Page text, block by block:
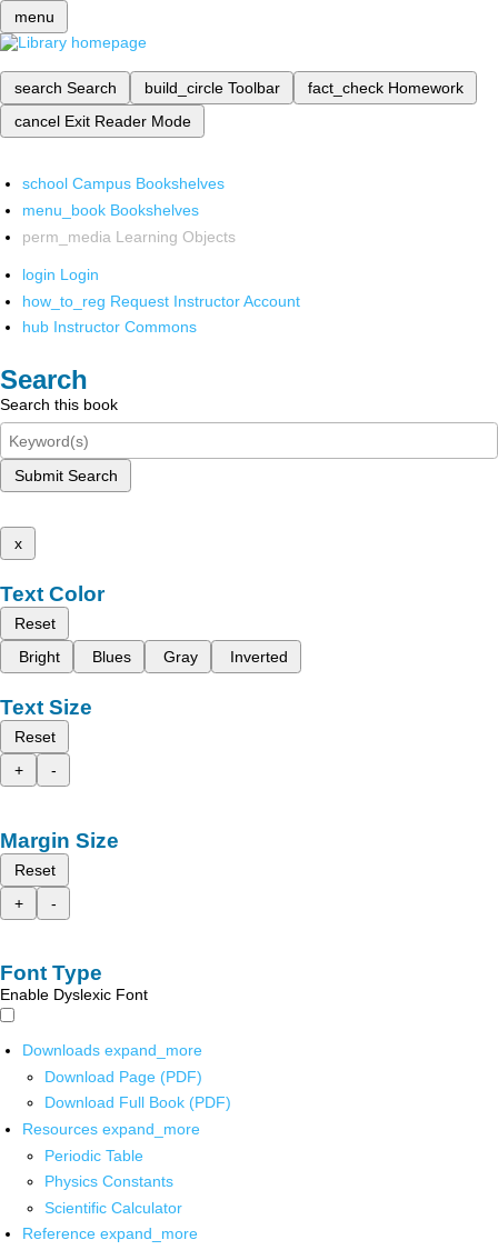
menu
search Search build_circle Toolbar fact_check Homework
cancel Exit Reader Mode
school Campus Bookshelves
menu_book Bookshelves
perm_media Learning Objects
login Login
how_to_reg Request Instructor Account
hub Instructor Commons
Search
Search this book
Submit Search
x
Text Color
Reset
Bright
Blues Gray Inverted
Text Size
Reset
+
-
Margin Size
Reset
+
-
Font Type
Enable Dyslexic Font
Downloads expand_more
Download Page (PDF)
Download Full Book (PDF)
Resources expand_more
Periodic Table
Physics Constants
Scientific Calculator
Reference expand_more